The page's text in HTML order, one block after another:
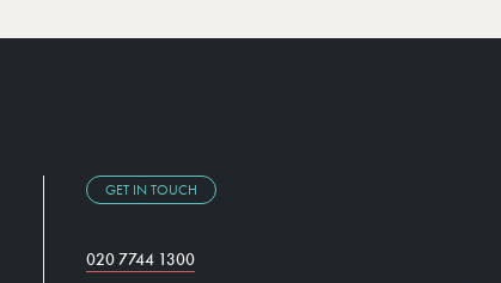
GET IN TOUCH
020 7744 1300